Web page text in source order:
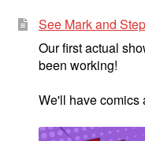
See Mark and
Our first actual
been working!
We'll have comics